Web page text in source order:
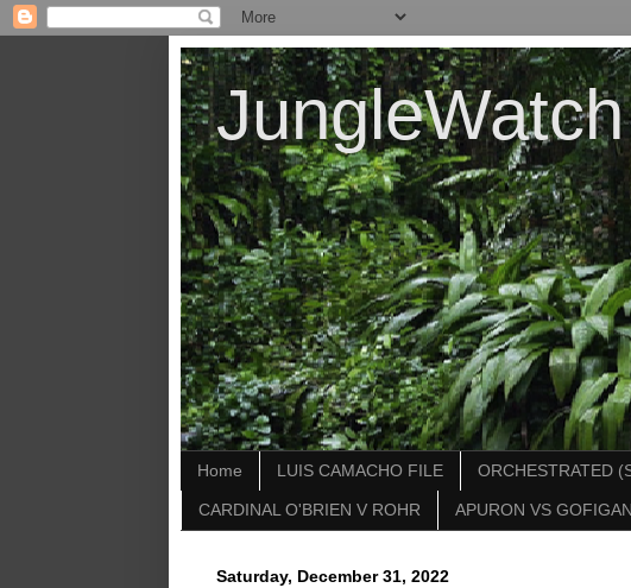
JungleWatch
Home LUIS CAMACHO FILE ORCHESTRATED
CARDINAL O'BRIEN V ROHR APURON VS GOFIGAN
Saturday, December 31, 2022